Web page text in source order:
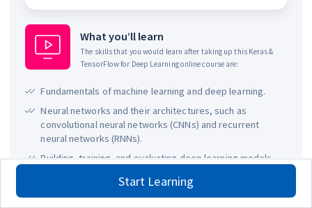
What you’ll learn
The skills that you would learn after taking up this Keras &
TensorFlow for Deep Learningonline course are:
Fundamentals of machine learning and deep learning.
Neural networks and their architectures, such as
convolutional neural networks (CNNs) and recurrent
neural networks (RNNs).
Building, training, and evaluating deep learning models
Working with real-world datasets and preprocessing
techniques, including data augmentation.
Start Learning